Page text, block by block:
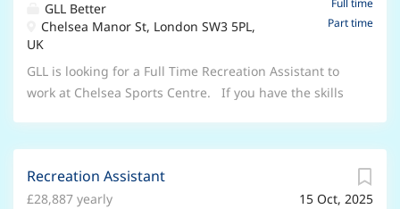
Full time
Part time
GLL Better
Chelsea Manor St, London SW3 5PL,
UK
GLL is looking for a Full Time Recreation Assistant to
work at Chelsea Sports Centre. If you have the skills
Recreation Assistant's job can't be underestimated,
and neither can the responsibility that comes with15 Oct, 2025
Recreation Assistant
£28,887 yearly